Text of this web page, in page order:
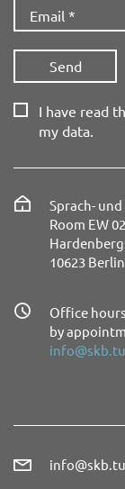
I have read
my data.
Sprach-
Room EW
10623 Berlin
Office
by